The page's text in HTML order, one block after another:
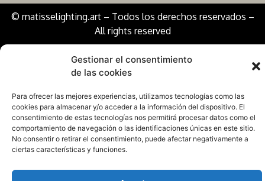
Gestionar el consentimiento
de las cookies
Para ofrecer las mejores experiencias, utilizamos tecnologías como las
cookies para almacenar y/o acceder a la información del dispositivo. El
consentimiento de estas tecnologías nos permitirá procesar datos como el
comportamiento de navegación o las identificaciones únicas en este sitio.
No consentir o retirar el consentimiento, puede afectar negativamente a
ciertas características y funciones.
© matisselighting.art – Todos los derechos reservados –
All rights reserved